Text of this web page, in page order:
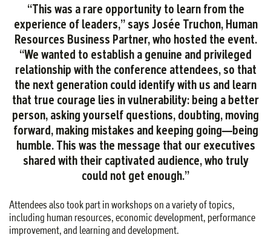
“This was a rare opportunity to learn from the
experience of leaders,” says Josée Truchon, Human
Resources Business Partner, who hosted the event.
“We wanted to establish a genuine and privileged
relationship with the conference attendees, so that
the next generation could identify with us and learn
that true courage lies in vulnerability: being a better
person, asking yourself questions, doubting, moving
forward, making mistakes and keeping going—being
humble. This was the message that our executives
shared with their captivated audience, who truly
could not get enough.”
Attendees also took part in workshops on a variety of topics,
including human resources, economic development, performance
improvement, and learning and development.